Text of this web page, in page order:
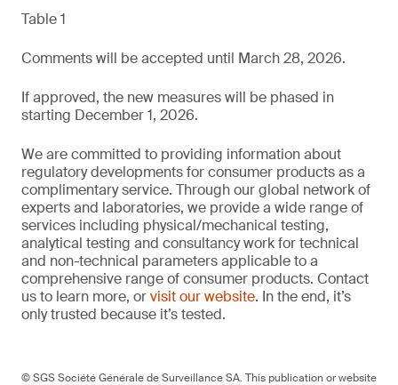
Table 1
Comments will be accepted until March 28, 2026.
If approved, the new measures will be phased in
starting December 1, 2026.
We are committed to providing information about
regulatory developments for consumer products as a
complimentary service. Through our global network of
experts and laboratories, we provide a wide range of
services including physical/mechanical testing,
analytical testing and consultancy work for technical
and non-technical parameters applicable to a
comprehensive range of consumer products. Contact
us to learn more, orvisit our website. In the end, it’s
only trusted because it’s tested.
© SGS Société Générale de Surveillance SA. This publication or website